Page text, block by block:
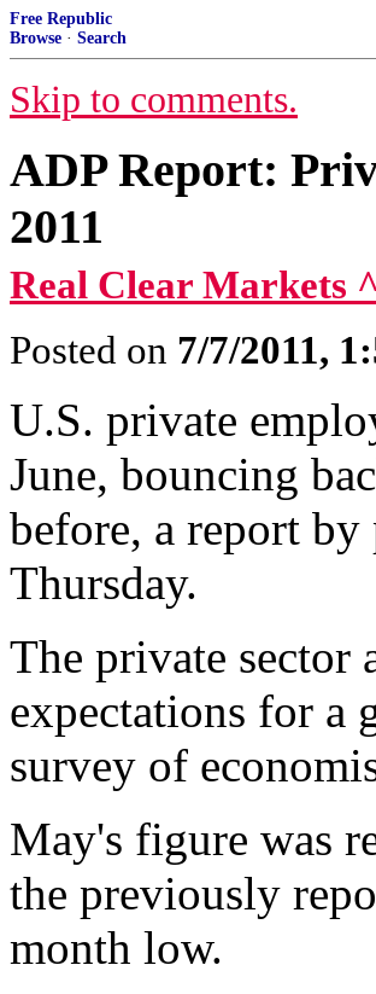
Free Republic
Browse · Search
Skip to comments.
ADP Report:
2011
Real Clear Markets ^
Posted on 7/7/2011,
U.S. private
June, bouncing
before, a report
Thursday.
The private sector
expectations for a
survey of
May's figure was
the previously
month low.